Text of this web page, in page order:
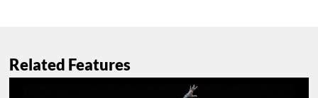
Related Features